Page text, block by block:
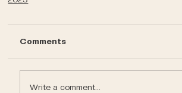
Comments
Write a comment...